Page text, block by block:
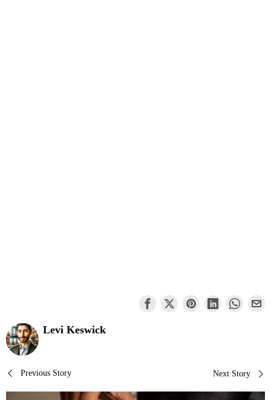
Levi Keswick
Post
Previous Story Next Story